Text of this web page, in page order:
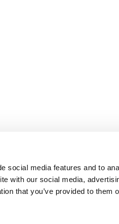
social media features and to
with our social media,
that you’ve provided to them